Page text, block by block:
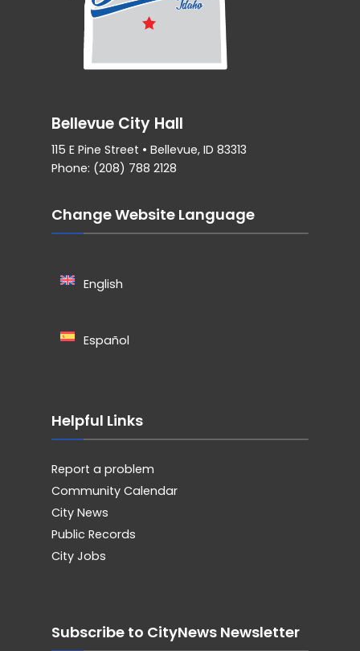
Bellevue City Hall
115 E Pine Street • Bellevue, ID 83313
Phone: (208) 788 2128
Change Website Language
English
Español
Helpful Links
Report a problem
Community Calendar
City News
Public Records
City Jobs
Subscribe to CityNews Newsletter